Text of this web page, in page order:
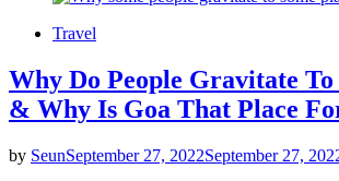
Travel
Why Do People Gravitate To
& Why Is Goa That Place
by SeunSeptember 27, 2022September 27,